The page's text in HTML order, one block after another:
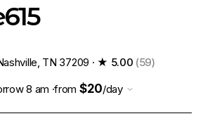
TN 37209 · ★ 5.00 (59)
8 am ·from $20/day